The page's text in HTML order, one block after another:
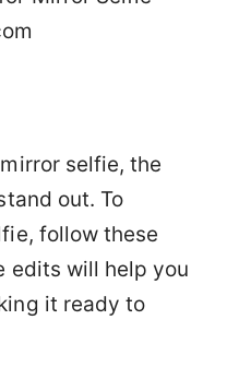
selfie, the
out. To
follow these
edits will help you
it ready to